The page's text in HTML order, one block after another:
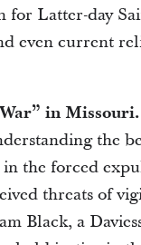
Latter-day
even current
in Missouri.
the
the forced
threats of
Black, a